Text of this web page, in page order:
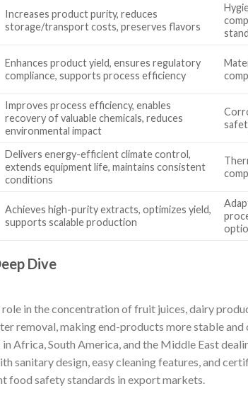
Increases product purity, reduces
storage/transport costs, preserves flavors
Enhances product yield, ensures regulatory
compliance, supports process efficiency
Improves process efficiency, enables
recovery of valuable chemicals, reduces
environmental impact
Delivers energy-efficient climate control,
extends equipment life, maintains consistent
conditions
Achieves high-purity extracts, optimizes yield,
supports scalable production
Dive
in the concentration of fruit juices, dairy
removal, making end-products more stable
South America, and the Middle East
sanitary design, easy cleaning features, and
food safety standards in export markets.